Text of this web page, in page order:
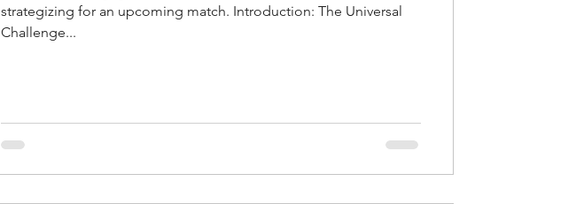
strategizing for an upcoming match. Introduction: The Universal
Challenge...